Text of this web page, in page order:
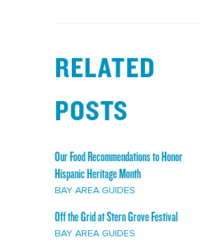
RELATED
POSTS
Our Food Recommendations to Honor
Hispanic Heritage Month
BAY AREA GUIDES
Off the Grid at Stern Grove Festival
BAY AREA GUIDES